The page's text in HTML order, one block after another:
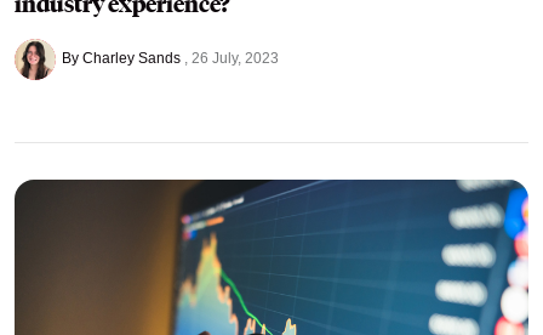
By Charley Sands 26 July, 2023